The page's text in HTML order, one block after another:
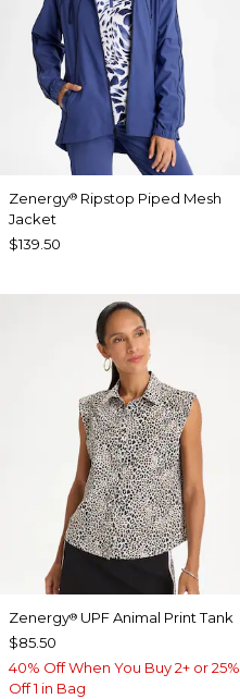
Zenergy® Ripstop Piped Mesh
Jacket
$139.50
Zenergy® UPF Animal Print Tank
$85.50
40% Off When You Buy 2+ or 25%
Off 1 in Bag